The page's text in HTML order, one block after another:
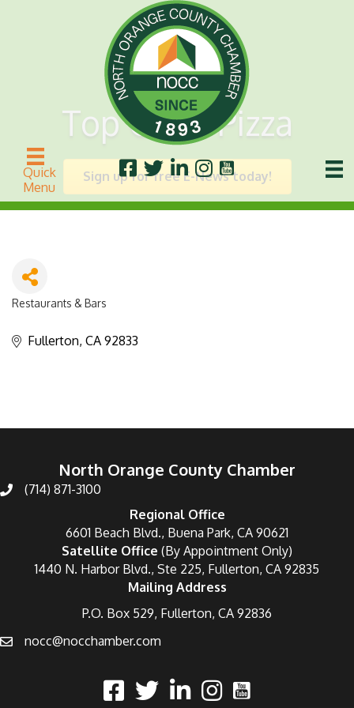
Quick
Menu
Top Class Pizza
Sign up for free E-News today!
Restaurants & Bars
Fullerton CA 92833
North Orange County Chamber
(714) 871-3100
Regional Office
6601 Beach Blvd., Buena Park, CA 90621
Satellite Office (By Appointment Only)
1440 N. Harbor Blvd., Ste 225, Fullerton, CA 92835
Mailing Address
P.O. Box 529, Fullerton, CA 92836
nocc@nocchamber.com